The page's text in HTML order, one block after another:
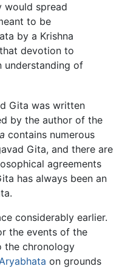
would spread
to be
by a Krishna
devotion to
understanding of
Gita was written
by the author of the
contains numerous
Gita, and there are
agreements
has always been an
considerably earlier.
the events of the
the chronology
on grounds